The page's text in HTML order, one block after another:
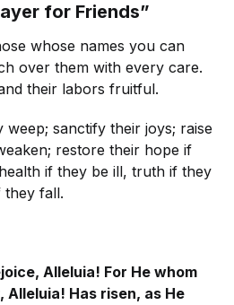
for Friends”
whose names you can
over them with every care.
their labors fruitful.
weep; sanctify their joys; raise
restore their hope if
if they be ill, truth if they
they fall.
Alleluia! For He whom
Alleluia! Has risen, as He